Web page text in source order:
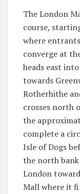
The London
course,
where
converge at
heads east
towards
Rotherhithe
crosses north
the
complete a
Isle of Dogs
the north
London
Mall where it